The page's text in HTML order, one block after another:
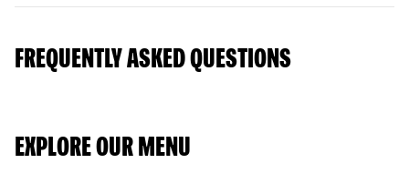
FREQUENTLY ASKED QUESTIONS
EXPLORE OUR MENU